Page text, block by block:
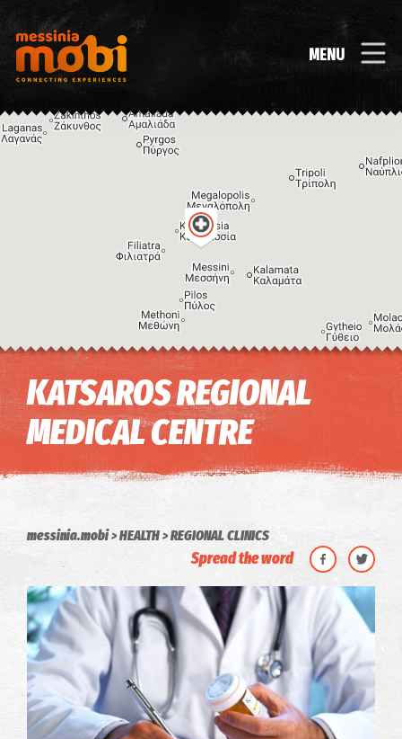
MENU
Image may be subject to copyright Terms
KATSAROS REGIONAL
MEDICAL CENTRE
messinia.mobi HEALTH REGIONAL CLINICS
Spread the word